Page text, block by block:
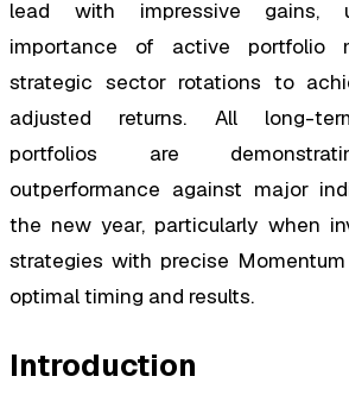
lead with impressive gains,
importance of active portfolio
strategic sector rotations to
adjusted returns. All long-
portfolios are
outperformance against major
the new year, particularly when
strategies with precise
optimal timing and results.
Introduction